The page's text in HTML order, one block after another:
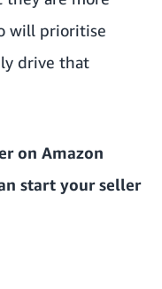
will prioritise
drive that
on Amazon
start your seller